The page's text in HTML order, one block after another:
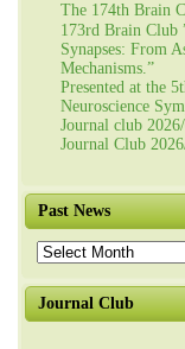
The 174th Brain
173rd Brain Club
Synapses: From
Mechanisms.”
Presented at the
Neuroscience
Journal club
Journal Club
Past News
Past
News
Journal Club